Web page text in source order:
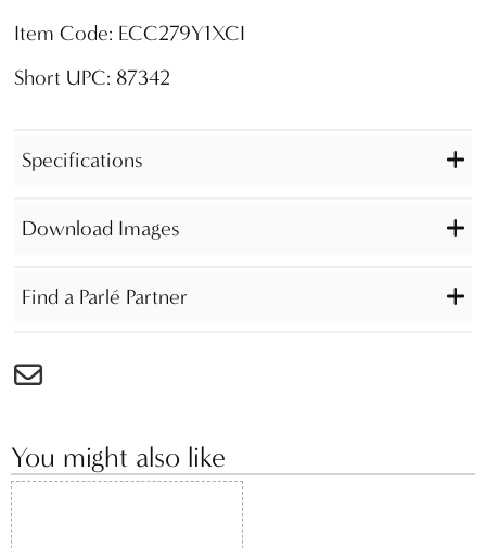
Item Code: ECC279Y1XCI
Short UPC: 87342
Specifications
Download Images
Find a Parlé Partner
You might also like